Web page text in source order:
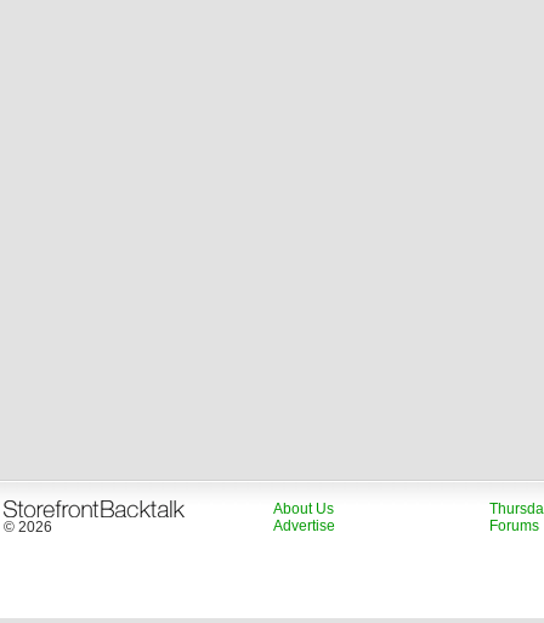
© 2026
About Us
Advertise
Forums